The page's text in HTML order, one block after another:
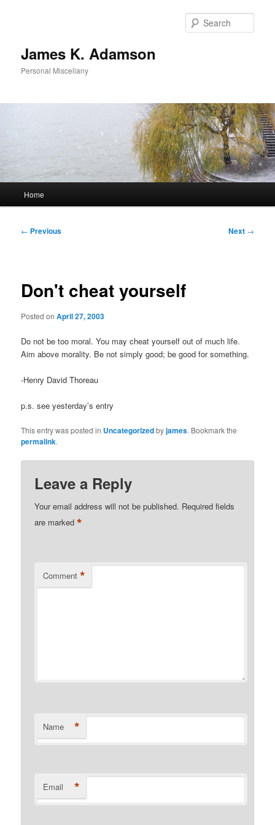
James K. Adamson
Personal Miscellany
Home
Post
← Previous Next →
Don't cheat yourself
Posted onApril 27, 2003
Do not be too moral. You may cheat yourself out of much life.
Aim above morality. Be not simply good; be good for something.
-Henry David Thoreau
p.s. see yesterday’s entry
This entry was posted in Uncategorizedbyjames. Bookmark the
permalink.
Leave a Reply
Your email address will not be published. Required fields
are marked*
Comment *
Name *
Email *